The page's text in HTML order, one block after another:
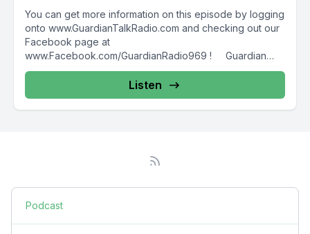
You can get more information on this episode by logging
onto www.GuardianTalkRadio.com and checking out our
Facebook page at
www.Facebook.com/GuardianRadio969 ! Guardian
Radio providing...
Listen
Podcast